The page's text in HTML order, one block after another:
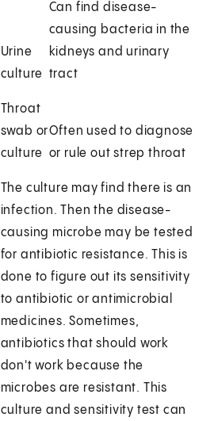
Urine
culture
Can find disease-
causing bacteria in the
kidneys and urinary
tract
Throat
swab or
culture
Often used to diagnose
or rule out strep throat
The culture may find there is an
infection. Then the disease-
causing microbe may be tested
for antibiotic resistance. This is
done to figure out its sensitivity
to antibiotic or antimicrobial
medicines. Sometimes,
antibiotics that should work
don't work because the
microbes are resistant. This
culture and sensitivity test can